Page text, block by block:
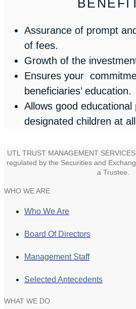
Assurance of prompt
of fees.
Growth of the
Ensures your
beneficiaries’ education.
Allows good educational
designated children at
UTL TRUST MANAGEMENT
regulated by the Securities and
a Trustee.
WHO WE ARE
Who We Are
Board Of Directors
Management Staff
Selected Antecedents
WHAT WE DO